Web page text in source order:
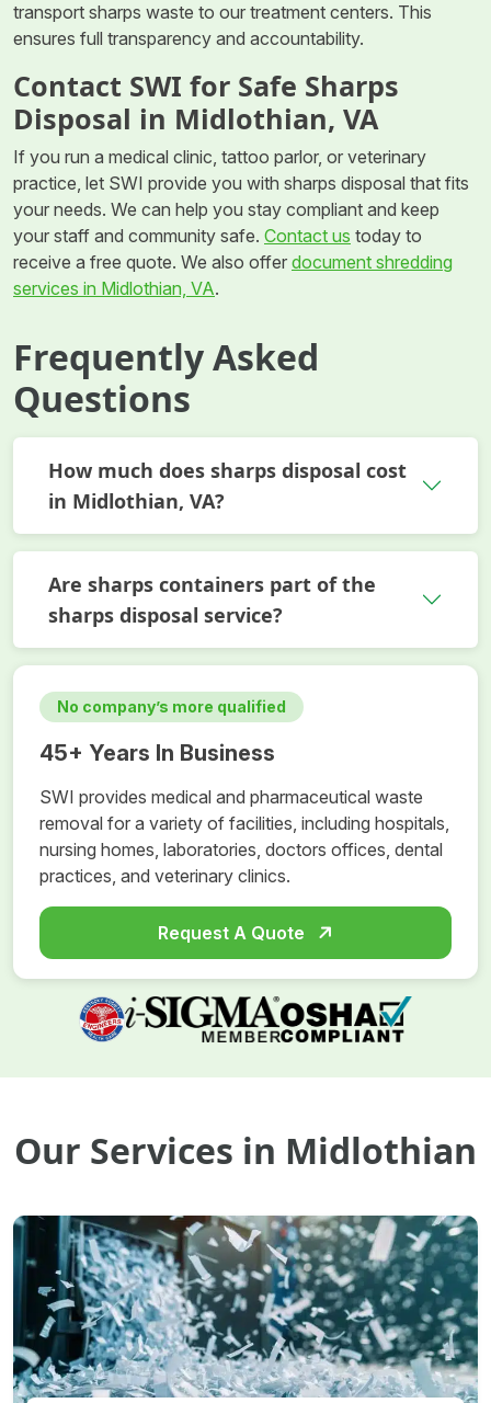
transport sharps waste to our treatment centers. This
ensures full transparency and accountability.
Contact SWI for Safe Sharps
Disposal in Midlothian, VA
If you run a medical clinic, tattoo parlor, or veterinary
practice, let SWI provide you with sharps disposal that fits
your needs. We can help you stay compliant and keep
your staff and community safe. Contact us today to
receive a free quote. We also offer document shredding
services in Midlothian, VA.
Frequently Asked
Questions
How much does sharps disposal cost
in Midlothian, VA?
Are sharps containers part of the
sharps disposal service?
No company’s more qualified
45+ Years In Business
SWI provides medical and pharmaceutical waste
removal for a variety of facilities, including hospitals,
nursing homes, laboratories, doctors offices, dental
practices, and veterinary clinics.
Request A Quote
Our Services in Midlothian